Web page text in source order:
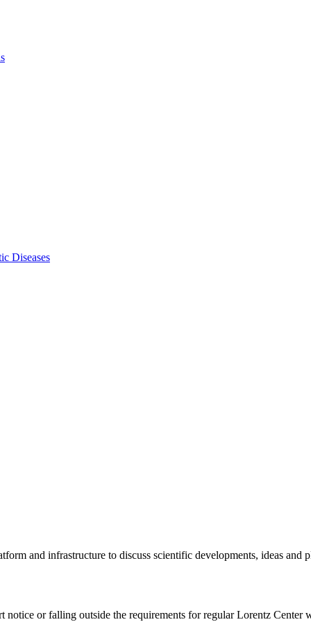
Diseases
and infrastructure to discuss scientific developments, ideas and
or falling outside the requirements for regular Lorentz